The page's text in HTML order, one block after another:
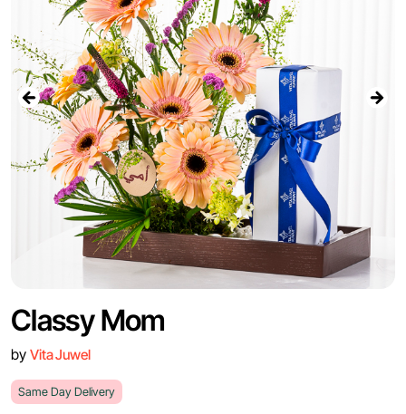
Classy Mom
by Vita Juwel
Same Day Delivery